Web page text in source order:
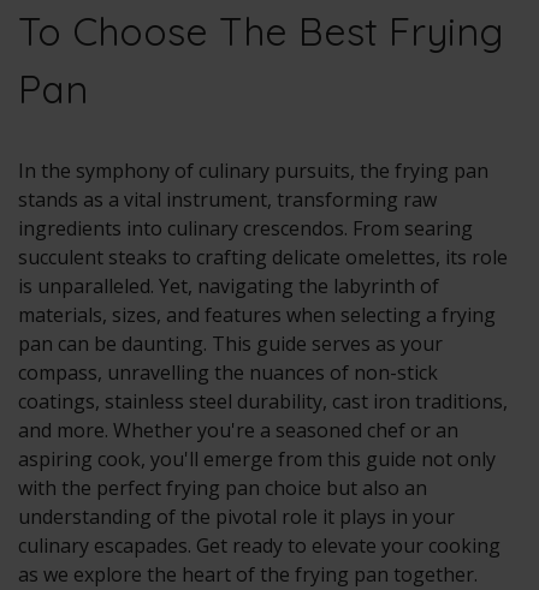
To Choose The Best Frying
Pan
In the symphony of culinary pursuits, the frying pan
stands as a vital instrument, transforming raw
ingredients into culinary crescendos. From searing
succulent steaks to crafting delicate omelettes, its role
is unparalleled. Yet, navigating the labyrinth of
materials, sizes, and features when selecting a frying
pan can be daunting. This guide serves as your
compass, unravelling the nuances of non-stick
coatings, stainless steel durability, cast iron traditions,
and more. Whether you're a seasoned chef or an
aspiring cook, you'll emerge from this guide not only
with the perfect frying pan choice but also an
understanding of the pivotal role it plays in your
culinary escapades. Get ready to elevate your cooking
as we explore the heart of the frying pan together.